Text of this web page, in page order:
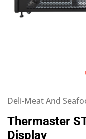
Deli-Meat And
Thermaster
Display